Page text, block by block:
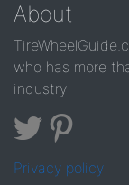
About
who has more
industry
Privacy policy